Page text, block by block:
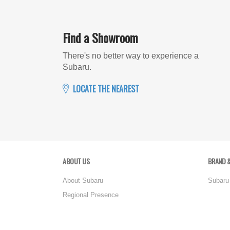
Find a Showroom
There's no better way to experience a
Subaru.
LOCATE THE NEAREST
ABOUT US
About Subaru
Regional Presence
BRAND